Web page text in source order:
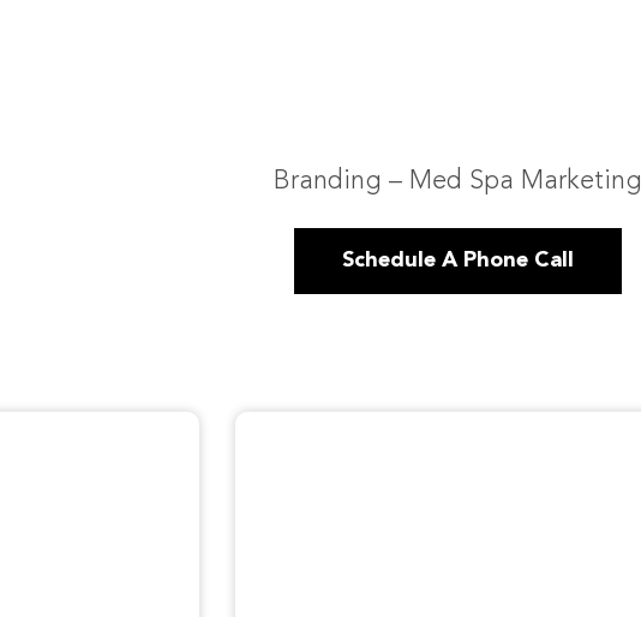
Branding – Med Spa Marketing
Schedule A Phone Call